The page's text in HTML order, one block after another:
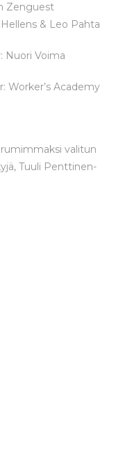
Zenguest
& Leo Pahta
Nuori Voima
Worker’s Academy
valitun
Tuuli Penttinen-